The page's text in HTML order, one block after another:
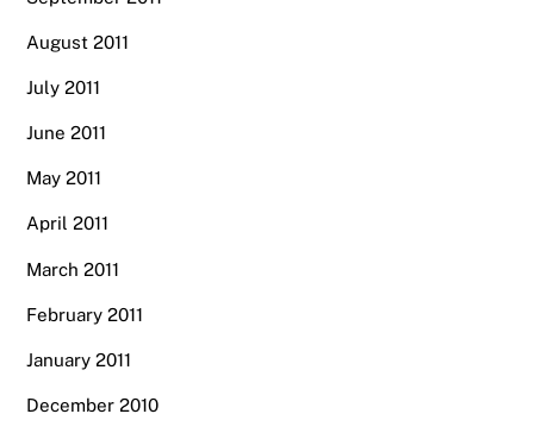
August 2011
July 2011
June 2011
May 2011
April 2011
March 2011
February 2011
January 2011
December 2010